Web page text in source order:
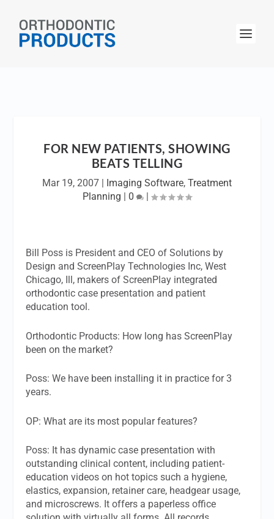
FOR NEW PATIENTS, SHOWING
BEATS TELLING
Mar 19, 2007 | Imaging Software, Treatment
Planning | 0 |
Bill Poss is President and CEO of Solutions by
Design and ScreenPlay Technologies Inc, West
Chicago, Ill, makers of ScreenPlay integrated
orthodontic case presentation and patient
education tool.
Orthodontic Products: How long has ScreenPlay
been on the market?
Poss:We have been installing it in practice for 3
years.
OP: What are its most popular features?
Poss: It has dynamic case presentation with
outstanding clinical content, including patient-
education videos on hot topics such a hygiene,
elastics, expansion, retainer care, headgear usage,
and microscrews. It offers a paperless office